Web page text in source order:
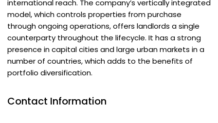
international reach. The company’s vertically integrated
model, which controls properties from purchase
through ongoing operations, offers landlords a single
counterparty throughout the lifecycle. It has a strong
presence in capital cities and large urban markets in a
number of countries, which adds to the benefits of
portfolio diversification.
Contact Information